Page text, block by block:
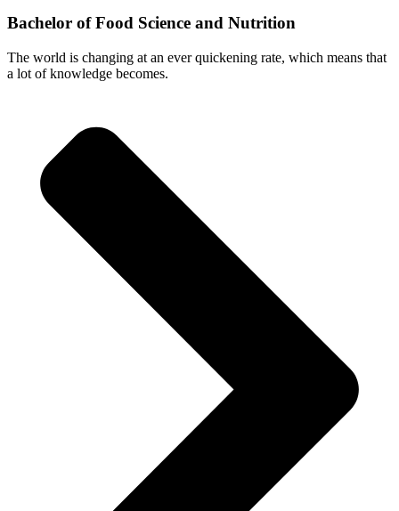
Bachelor of Food Science and Nutrition
The world is changing at an ever quickening rate, which means that
a lot of knowledge becomes.